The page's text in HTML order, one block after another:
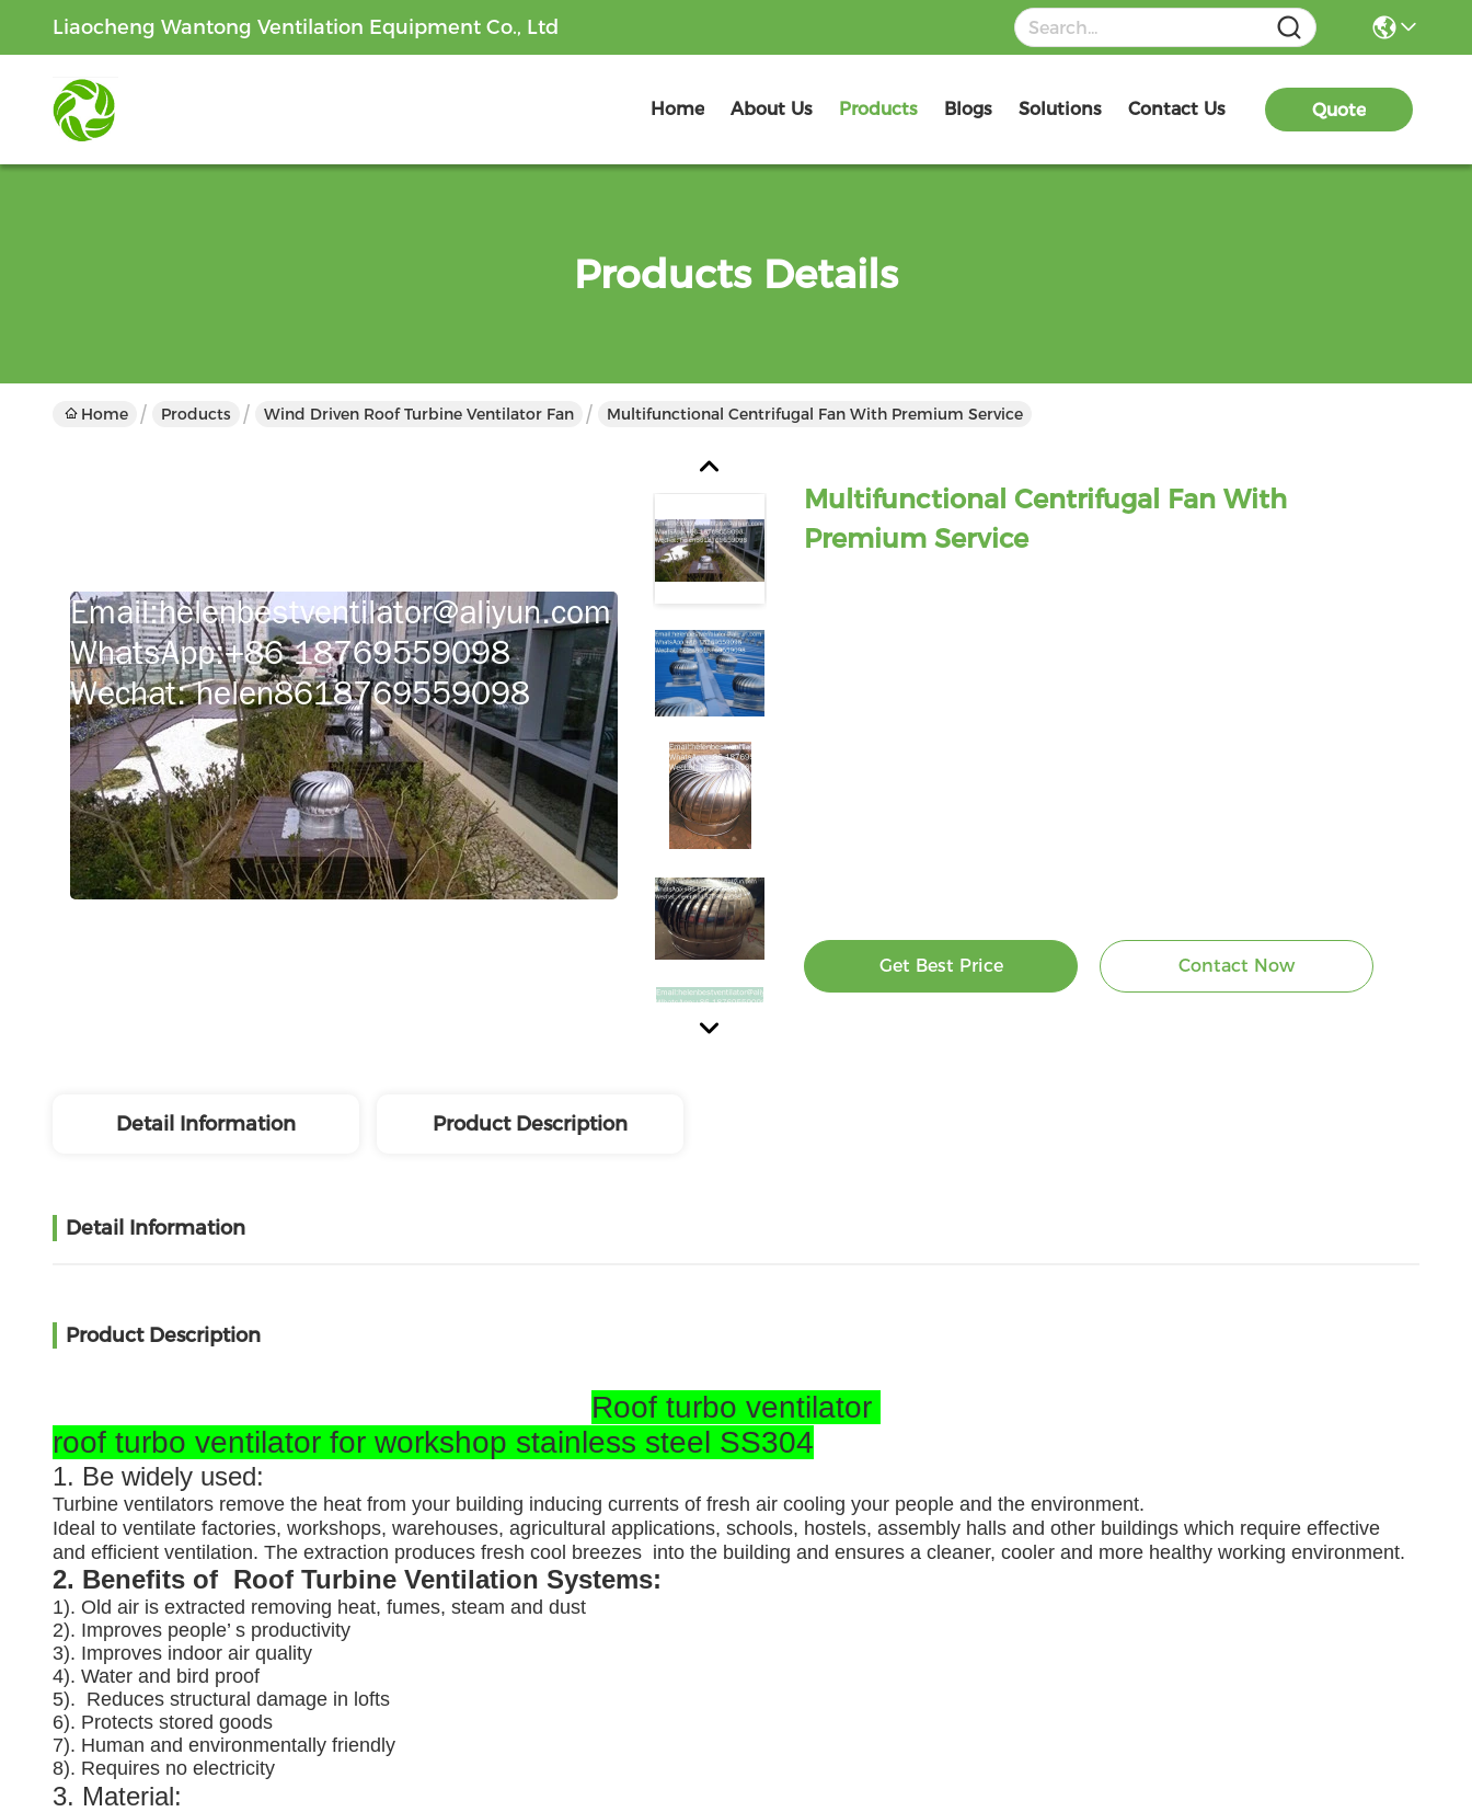
Liaocheng Wantong Ventilation Equipment Co., Ltd
Home About Us Products Blogs Solutions Contact Us Quote
Products Details
Home Products Wind Driven Roof Turbine Ventilator Fan Multifunctional Centrifugal Fan With Premium Service
Multifunctional Centrifugal Fan With
Premium Service
Get Best Price Contact Now
Detail Information Product Description
Detail Information
Product Description
Roof turbo ventilator
roof turbo ventilator for workshop stainless steel SS304
1. Be widely used:
Turbine ventilators remove the heat from your building inducing currents of fresh air cooling your people and the environment.
Ideal to ventilate factories, workshops, warehouses, agricultural applications, schools, hostels, assembly halls and other buildings which require effective
and efficient ventilation. The extraction produces fresh cool breezes into the building and ensures a cleaner, cooler and more healthy working environment.
2. Benefits of Roof Turbine Ventilation Systems:
1). Old air is extracted removing heat, fumes, steam and dust
2). Improves people’ s productivity
3). Improves indoor air quality
4). Water and bird proof
5). Reduces structural damage in lofts
6). Protects stored goods
7). Human and environmentally friendly
8). Requires no electricity
3. Material: